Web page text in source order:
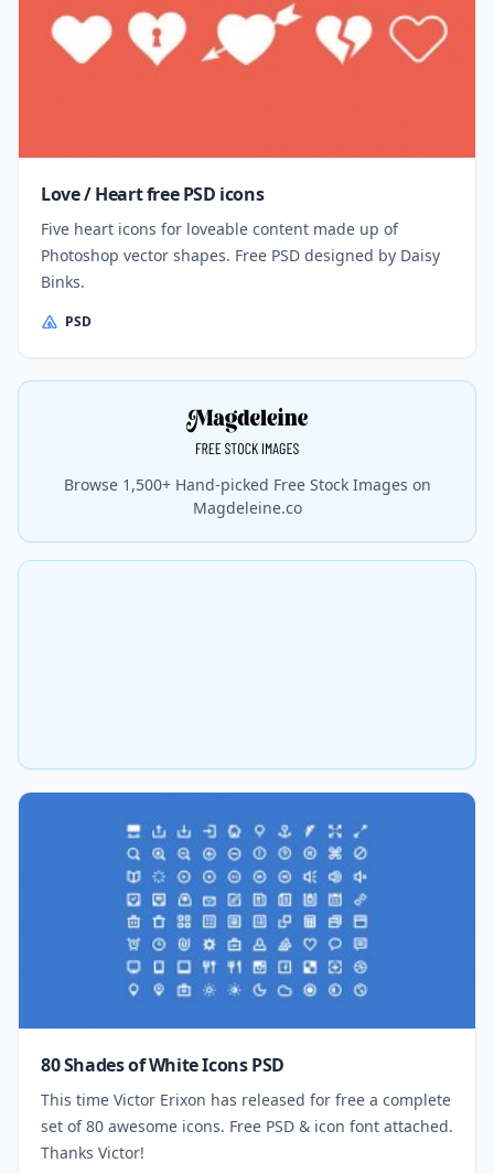
Love / Heart free PSD icons
Five heart icons for loveable content made up of
Photoshop vector shapes. Free PSD designed by Daisy
Binks.
PSD
80 Shades of White Icons PSD
This time Victor Erixon has released for free a complete
set of 80 awesome icons. Free PSD & icon font attached.
Thanks Victor!
Browse 1,500+ Hand-picked Free Stock Images on
Magdeleine.co